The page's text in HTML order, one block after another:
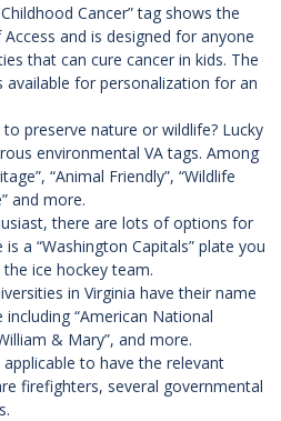
Cancer” tag shows the
and is designed for anyone
that can cure cancer in kids. The
for personalization for an
preserve nature or wildlife? Lucky
environmental VA tags. Among
“Animal Friendly”, “Wildlife
and more.
there are lots of options for
a “Washington Capitals” plate you
ice hockey team.
in Virginia have their name
“American National
& Mary”, and more.
to have the relevant
firefighters, several governmental